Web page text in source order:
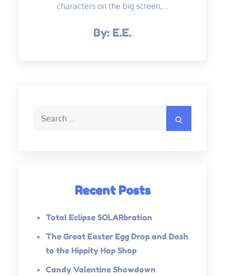
characters on the big screen,…
By: E.E.
Recent Posts
Total Eclipse SOLARbration
The Great Easter Egg Drop and Dash
to the Hippity Hop Shop
Candy Valentine Showdown